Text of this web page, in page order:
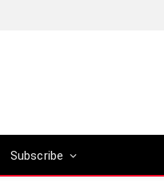
Subscribe